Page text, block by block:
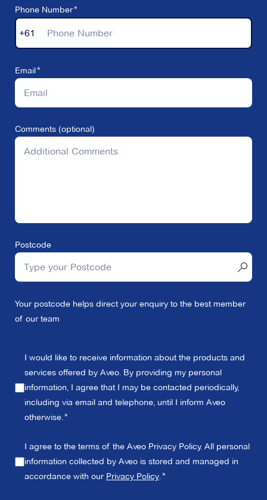
Phone Number
+61
Email
Comments (optional)
Postcode
Your postcode helps direct your enquiry to the best member
of our team
I would like to receive information about the products and
services offered by Aveo. By providing my personal
information, I agree that I may be contacted periodically,
including via email and telephone, until I inform Aveo
otherwise.
I agree to the terms of the Aveo Privacy Policy. All personal
information collected by Aveo is stored and managed in
accordance with our Privacy Policy.